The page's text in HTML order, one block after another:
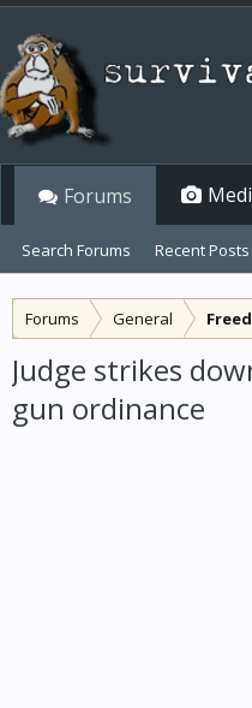
Forums General
Judge strikes
gun ordinance
Forums
Search Forums Recent Posts